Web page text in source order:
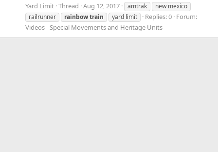
Yard Limit Thread Aug 12, 2017 amtrak
new mexico
railrunner
rainbowtrain yard limit Replies: 0 Forum:
Videos - Special Movements and Heritage Units